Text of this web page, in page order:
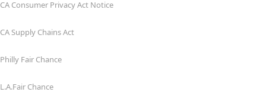
CA Consumer Privacy Act Notice
CA Supply Chains Act
Philly Fair Chance
L.A.Fair Chance